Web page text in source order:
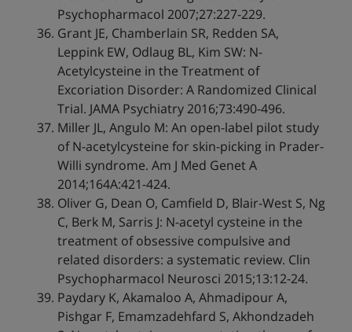
Psychopharmacol 2007;27:227-229.
Grant JE, Chamberlain SR, Redden SA,
Leppink EW, Odlaug BL, Kim SW: N-
Acetylcysteine in the Treatment of
Excoriation Disorder: A Randomized Clinical
Trial. JAMA Psychiatry 2016;73:490-496.
Miller JL, Angulo M: An open-label pilot study
of N-acetylcysteine for skin-picking in Prader-
Willi syndrome. Am J Med Genet A
2014;164A:421-424.
Oliver G, Dean O, Camfield D, Blair-West S, Ng
C, Berk M, Sarris J: N-acetyl cysteine in the
treatment of obsessive compulsive and
related disorders: a systematic review. Clin
Psychopharmacol Neurosci 2015;13:12-24.
Paydary K, Akamaloo A, Ahmadipour A,
Pishgar F, Emamzadehfard S, Akhondzadeh